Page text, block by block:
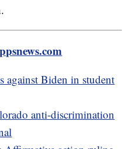
against Biden in student
anti-discrimination